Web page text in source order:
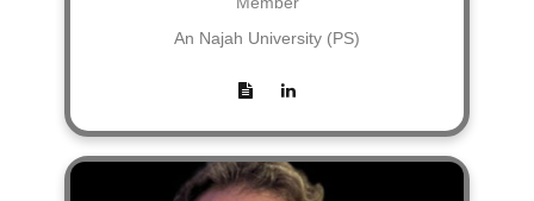
An Najah University (PS)